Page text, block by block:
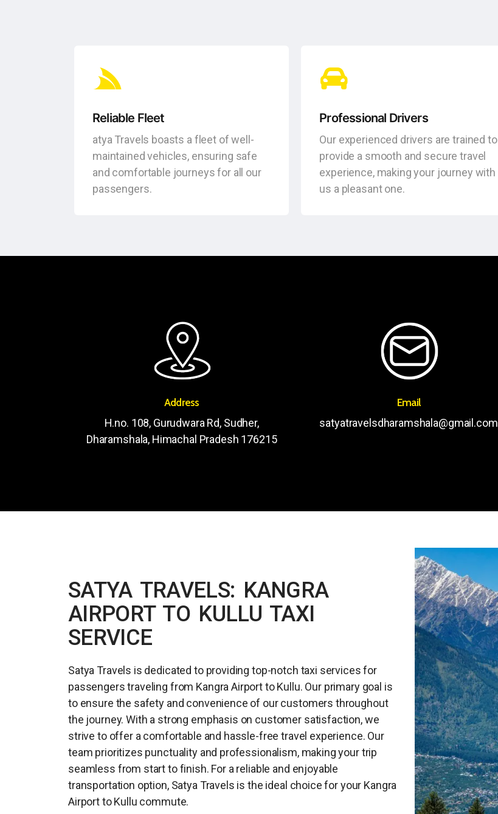
Reliable Fleet
atya Travels boasts a fleet of well-
maintained vehicles, ensuring safe
and comfortable journeys for all our
passengers.
Professional Drivers
Our experienced drivers are trained to
provide a smooth and secure travel
experience, making your journey with
us a pleasant one.
Address
H.no. 108, Gurudwara Rd, Sudher,
Dharamshala, Himachal Pradesh 176215
Email
satyatravelsdharamshala@gmail.com
SATYA TRAVELS: KANGRA
AIRPORT TO KULLU TAXI
SERVICE
Satya Travels is dedicated to providing top-notch taxi services for
passengers traveling from Kangra Airport to Kullu. Our primary goal is
to ensure the safety and convenience of our customers throughout
the journey. With a strong emphasis on customer satisfaction, we
strive to offer a comfortable and hassle-free travel experience. Our
team prioritizes punctuality and professionalism, making your trip
seamless from start to finish. For a reliable and enjoyable
transportation option, Satya Travels is the ideal choice for your Kangra
Airport to Kullu commute.